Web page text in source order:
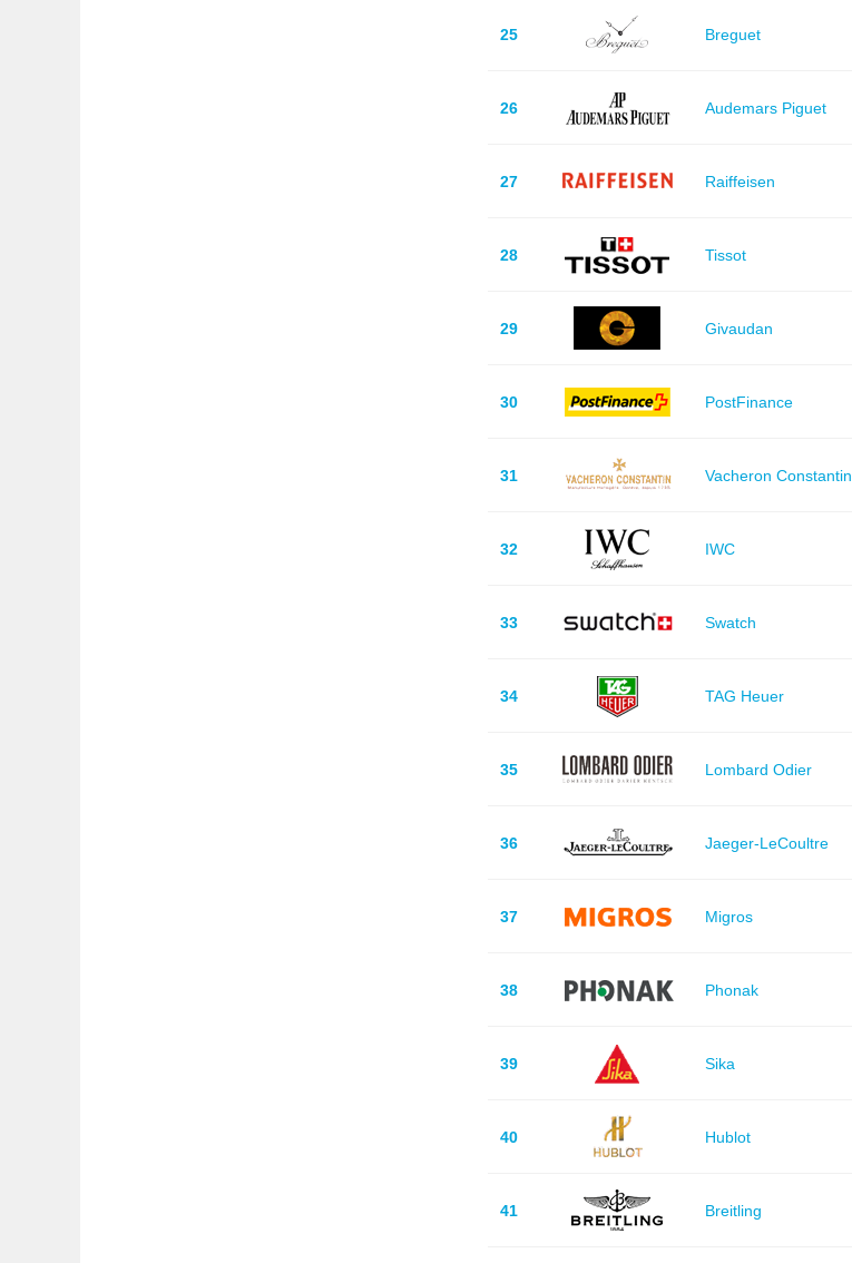
25 Breguet
26 Audemars Piguet
27 Raiffeisen
28 Tissot
29 Givaudan
30 PostFinance
31 Vacheron Constantin
32 IWC
33 Swatch
34 TAG Heuer
35 Lombard Odier
36 Jaeger-LeCoultre
37 Migros
38 Phonak
39 Sika
40 Hublot
41 Breitling